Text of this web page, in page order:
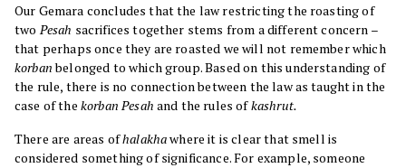
Our Gemara concludes that the law restricting the roasting of
two Pesah sacrifices together stems from a different concern –
that perhaps once they are roasted we will not remember which
korbanbelonged to which group. Based on this understanding of
the rule, there is no connection between the law as taught in the
case of the korban Pesah and the rules ofkashrut.
There are areas ofhalakhawhere it is clear that smell is
considered something of significance. For example, someone